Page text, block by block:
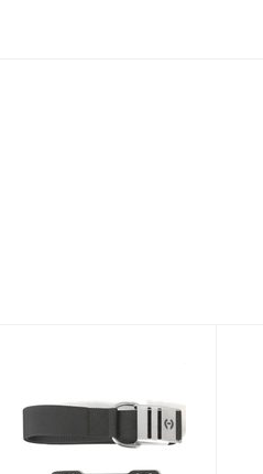
CAM BAND
(STAINLESS)